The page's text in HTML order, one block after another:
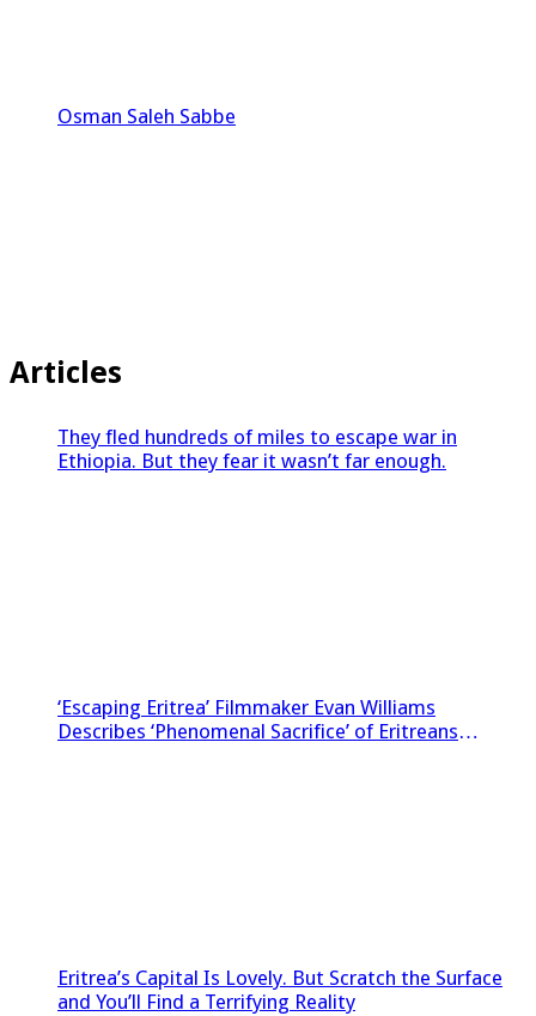
Osman Saleh Sabbe
Articles
They fled hundreds of miles to escape war in
Ethiopia. But they fear it wasn’t far enough.
‘Escaping Eritrea’ Filmmaker Evan Williams
Describes ‘Phenomenal Sacrifice’ of Eritreans
Eritrea’s Capital Is Lovely. But Scratch the Surface
and You’ll Find a Terrifying Reality